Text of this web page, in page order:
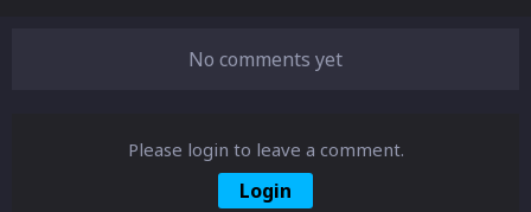
No comments yet
Please login to leave a comment.
Login